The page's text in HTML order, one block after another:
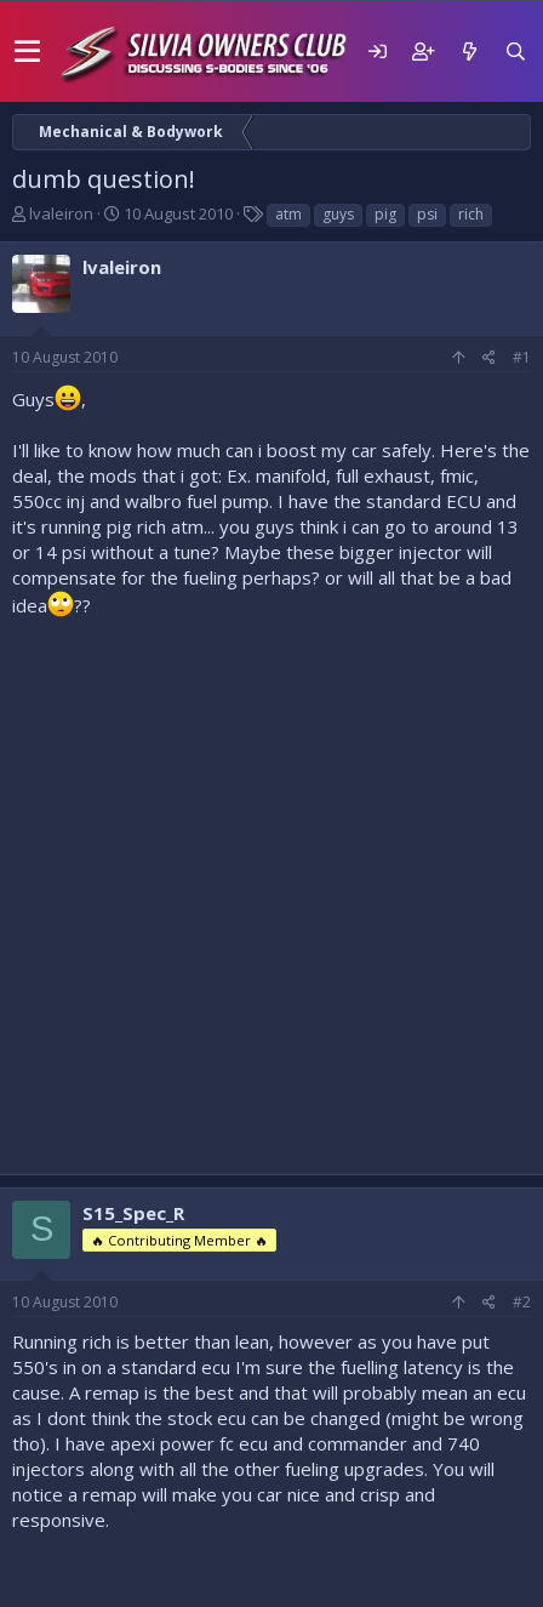
Mechanical & Bodywork
dumb question!
T
r
e
a
t
r
e
r
lvaleiron
S
a
r
10 August 2010
T
a
atm guys pig psi rich
lvaleiron
10 August 2010 #1
Guys ,
I'll like to know how much can i boost my car safely. Here's the
deal, the mods that i got: Ex. manifold, full exhaust, fmic,
550cc inj and walbro fuel pump. I have the standard ECU and
it's running pig rich atm... you guys think i can go to around 13
or 14 psi without a tune? Maybe these bigger injector will
compensate for the fueling perhaps? or will all that be a bad
idea
??
S S15_Spec_R
🔥 Contributing Member 🔥
10 August 2010 #2
Running rich is better than lean, however as you have put
550's in on a standard ecu I'm sure the fuelling latency is the
cause. A remap is the best and that will probably mean an ecu
as I dont think the stock ecu can be changed (might be wrong
tho). I have apexi power fc ecu and commander and 740
injectors along with all the other fueling upgrades. You will
notice a remap will make you car nice and crisp and
responsive.